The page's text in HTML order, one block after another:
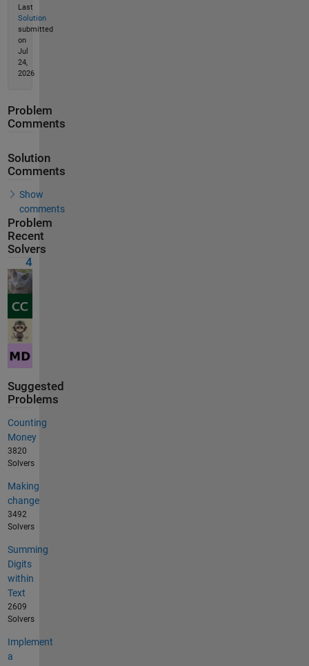
Last
Solution
submitted
on
Jul
24,
2026
Problem
Comments
Solution
Comments
Show
comments
Problem
Recent
Solvers
4
Suggested
Problems
Counting
Money
3820
Solvers
Making
change
3492
Solvers
Summing
Digits
within
Text
2609
Solvers
Implement
a